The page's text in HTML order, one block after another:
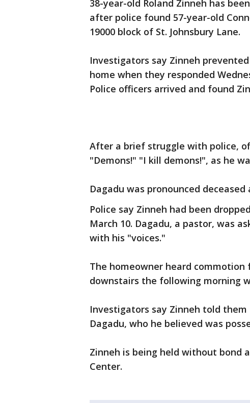
38-year-old Roland Zinneh has
after police found 57-year-old
19000 block of St. Johnsbury Lane.
Investigators say Zinneh
home when they responded
Police officers arrived and found
After a brief struggle with police,
"Demons!" "I kill demons!", as he
Dagadu was pronounced deceased
Police say Zinneh had been
March 10. Dagadu, a pastor, was
with his "voices."
The homeowner heard
downstairs the following morning
Investigators say Zinneh told
Dagadu, who he believed was
Zinneh is being held without bond
Center.